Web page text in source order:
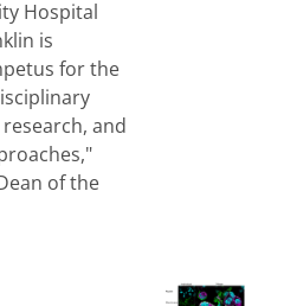
Hospital
is
for the
and
of the